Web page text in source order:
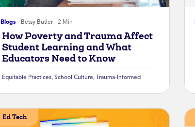
Blogs Betsy Butler 2 Min
How Poverty and Trauma Affect
Student Learning and What
Educators Need to Know
Equitable Practices, School Culture, Trauma-Informed
Ed Tech